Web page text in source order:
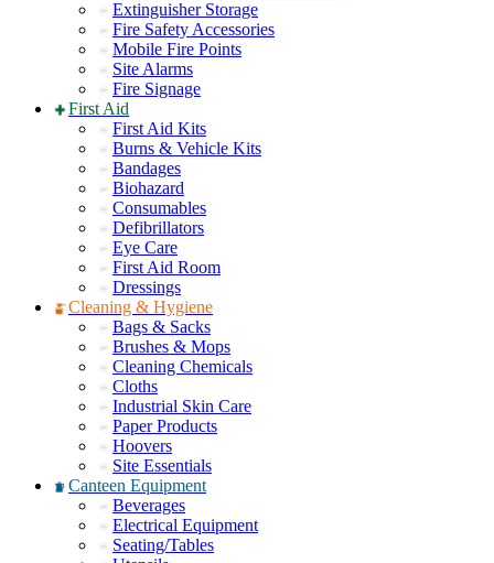
Extinguisher Storage
Fire Safety Accessories
Mobile Fire Points
Site Alarms
Fire Signage
First Aid
First Aid Kits
Burns & Vehicle Kits
Bandages
Biohazard
Consumables
Defibrillators
Eye Care
First Aid Room
Dressings
Cleaning & Hygiene
Bags & Sacks
Brushes & Mops
Cleaning Chemicals
Cloths
Industrial Skin Care
Paper Products
Hoovers
Site Essentials
Canteen Equipment
Beverages
Electrical Equipment
Seating/Tables